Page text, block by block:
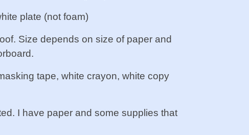
plate (not foam)
Size depends on size of paper and
tape, white crayon, white copy
I have paper and some supplies that